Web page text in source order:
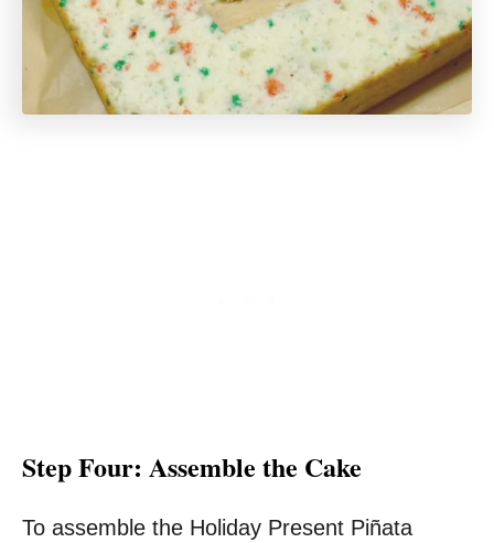
Step Four: Assemble the Cake
To assemble the Holiday Present Piñata